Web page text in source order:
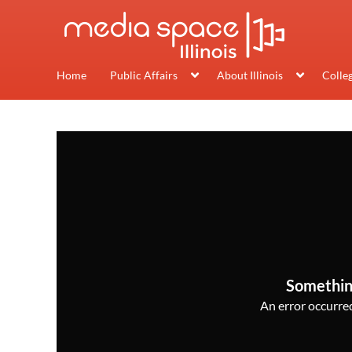
Home Public Affairs About Illinois
An error